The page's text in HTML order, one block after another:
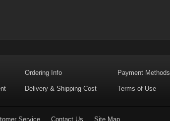
Ordering Info
Delivery & Shipping Cost
Payment Methods
Terms of Use
Service Contact Us Site Map